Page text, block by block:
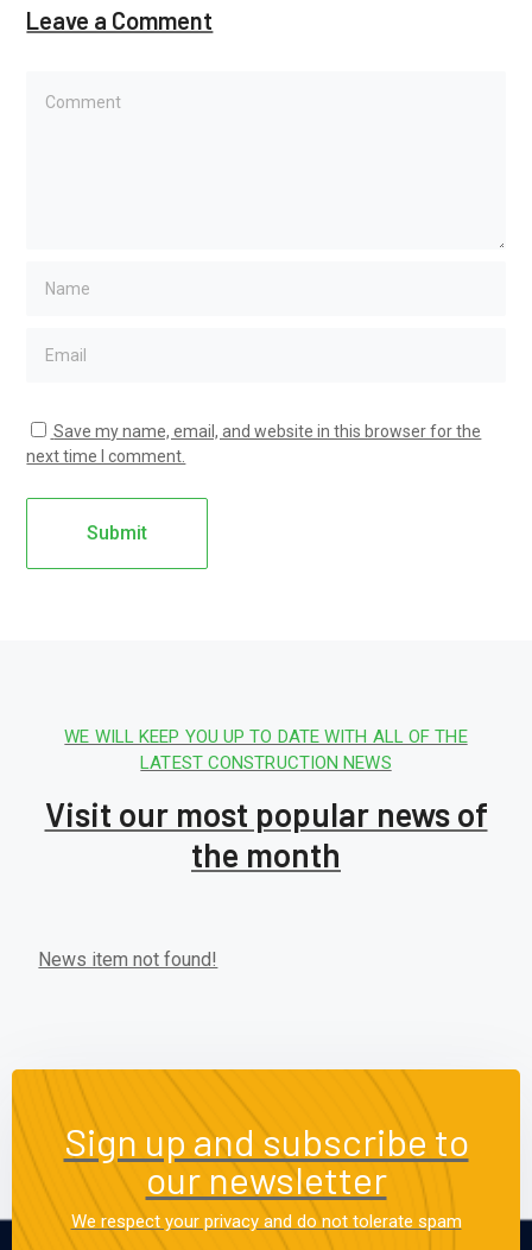
Leave a Comment
Save my name, email, and website in this browser for the
next time I comment.
WE WILL KEEP YOU UP TO DATE WITH ALL OF THE
LATEST CONSTRUCTION NEWS
Visit our most popular news of
the month
News item not found!
Sign up and subscribe to
our newsletter
We respect your privacy and do not tolerate spam